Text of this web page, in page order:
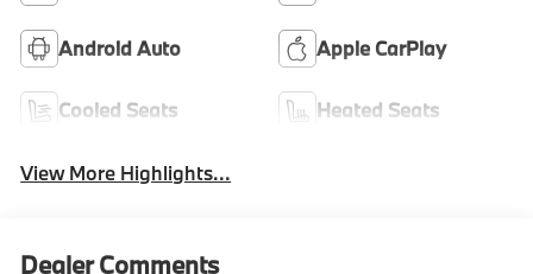
Android Auto Apple CarPlay
Cooled Seats Heated Seats
View More Highlights...
Dealer Comments